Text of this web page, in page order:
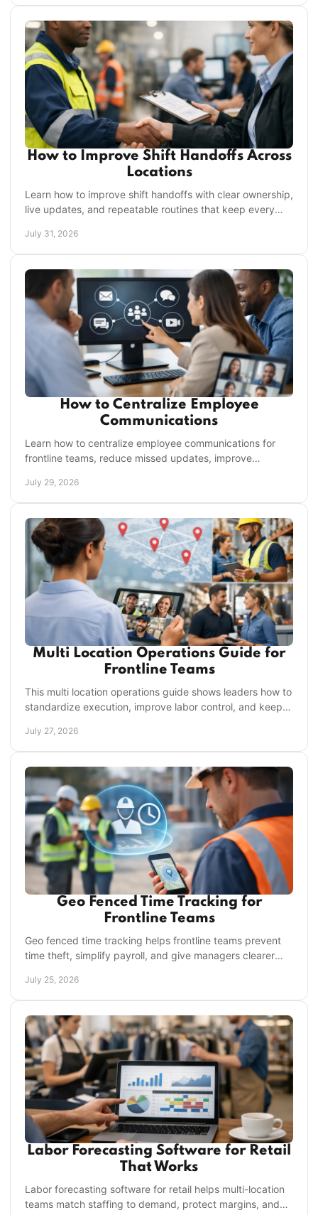
How to Improve Shift Handoffs Across
Locations
Learn how to improve shift handoffs with clear ownership,
live updates, and repeatable routines that keep every
July 31, 2026
How to Centralize Employee
Communications
Learn how to centralize employee communications for
frontline teams, reduce missed updates, improve
July 29, 2026
Multi Location Operations Guide for
Frontline Teams
This multi location operations guide shows leaders how to
standardize execution, improve labor control, and keep
July 27, 2026
Geo Fenced Time Tracking for
Frontline Teams
Geo fenced time tracking helps frontline teams prevent
time theft, simplify payroll, and give managers clearer
July 25, 2026
Labor Forecasting Software for Retail
That Works
Labor forecasting software for retail helps multi-location
teams match staffing to demand, protect margins, and